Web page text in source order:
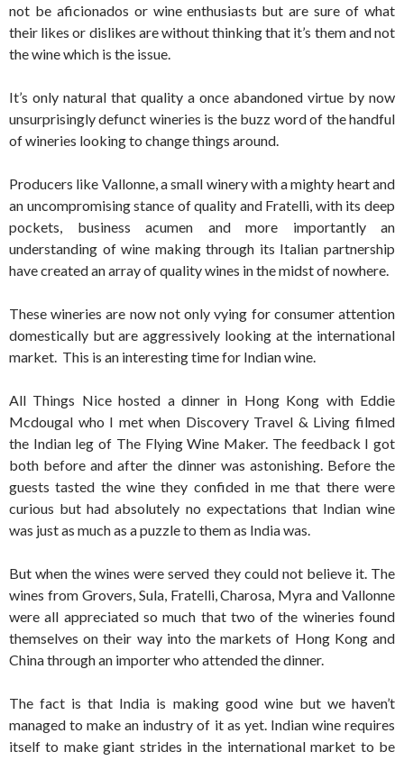
not be aficionados or wine enthusiasts but are sure of what
their likes or dislikes are without thinking that it’s them and not
the wine which is the issue.
It’s only natural that quality a once abandoned virtue by now
unsurprisingly defunct wineries is the buzz word of the handful
of wineries looking to change things around.
Producers like Vallonne, a small winery with a mighty heart and
an uncompromising stance of quality and Fratelli, with its deep
pockets, business acumen and more importantly an
understanding of wine making through its Italian partnership
have created an array of quality wines in the midst of nowhere.
These wineries are now not only vying for consumer attention
domestically but are aggressively looking at the international
market. This is an interesting time for Indian wine.
All Things Nice hosted a dinner in Hong Kong with Eddie
Mcdougal who I met when Discovery Travel & Living filmed
the Indian leg of The Flying Wine Maker. The feedback I got
both before and after the dinner was astonishing. Before the
guests tasted the wine they confided in me that there were
curious but had absolutely no expectations that Indian wine
was just as much as a puzzle to them as India was.
But when the wines were served they could not believe it. The
wines from Grovers, Sula, Fratelli, Charosa, Myra and Vallonne
were all appreciated so much that two of the wineries found
themselves on their way into the markets of Hong Kong and
China through an importer who attended the dinner.
The fact is that India is making good wine but we haven’t
managed to make an industry of it as yet. Indian wine requires
itself to make giant strides in the international market to be